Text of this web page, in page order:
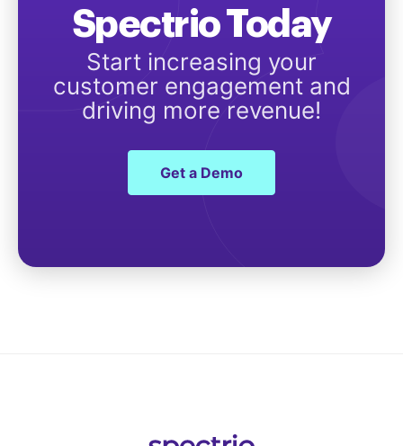
Spectrio Today
Start increasing your
customer engagement and
driving more revenue!
Get a Demo